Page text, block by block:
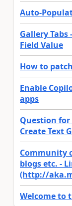
Auto-
Gallery Tabs
Field Value
How to
Enable
apps
Question for
Create Text
Community
blogs etc. -
(http://
Welcome to